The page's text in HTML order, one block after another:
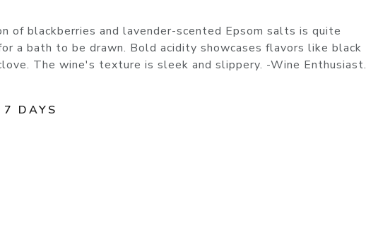
of blackberries and lavender-scented Epsom salts is quite
a bath to be drawn. Bold acidity showcases flavors like black
The wine's texture is sleek and slippery. -Wine Enthusiast.
DAYS